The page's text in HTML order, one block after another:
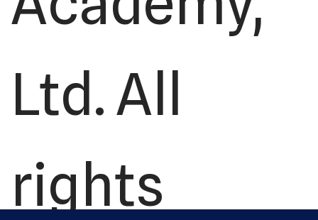
Ltd. All
rights